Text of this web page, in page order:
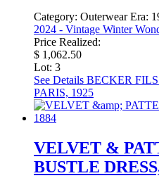
Category: Outerwear Era:
2024 - Vintage Winter
Price Realized:
$ 1,062.50
Lot: 3
See Details BECKER
PARIS, 1925
VELVET &
BUSTLE